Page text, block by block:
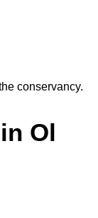
conservancy.
Ol